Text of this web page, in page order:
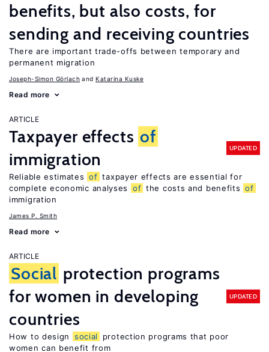
benefits, but also costs, for
sending and receiving countries
There are important trade-offs between temporary and
permanent migration
Joseph-Simon Görlach Katarina Kuske
Read more
ARTICLE
Taxpayer effects of
immigration
UPDATED
Reliable estimates of taxpayer effects are essential for
complete economic analyses
of the costs and benefits of
immigration
James P. Smith
Read more
ARTICLE
Social protection programs
for women in developing
countries
UPDATED
How to design social
protection programs that poor
women can benefit from